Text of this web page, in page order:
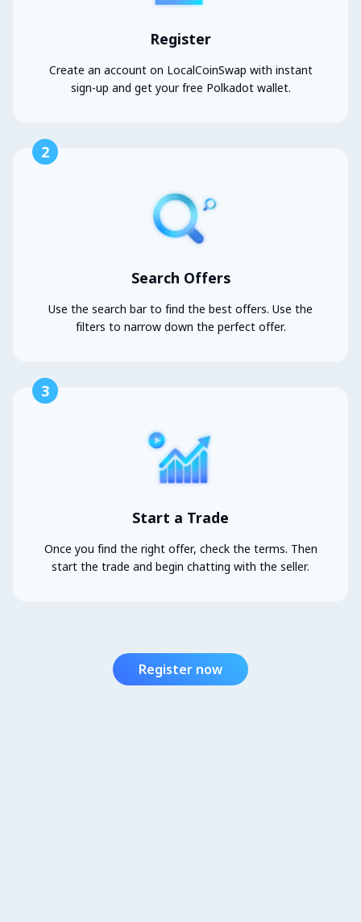
Register
Create an account on LocalCoinSwap with instant
sign-up and get your free Polkadot wallet.
2
Search Offers
Use the search bar to find the best offers. Use the
filters to narrow down the perfect offer.
3
Start a Trade
Once you find the right offer, check the terms. Then
start the trade and begin chatting with the seller.
Register now